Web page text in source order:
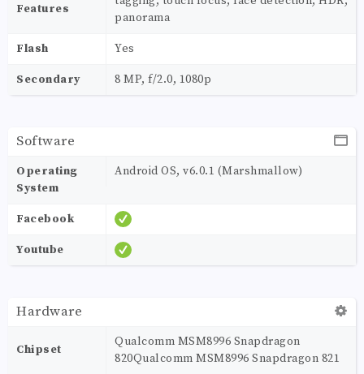
Features
panorama
Flash Yes
Secondary 8 MP, f/2.0, 1080p
Software
Operating
System
Android OS, v6.0.1 (Marshmallow)
Facebook
Youtube
Hardware
Chipset
Qualcomm MSM8996 Snapdragon
820Qualcomm MSM8996 Snapdragon 821